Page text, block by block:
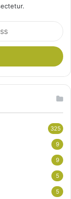
325
9
9
5
5